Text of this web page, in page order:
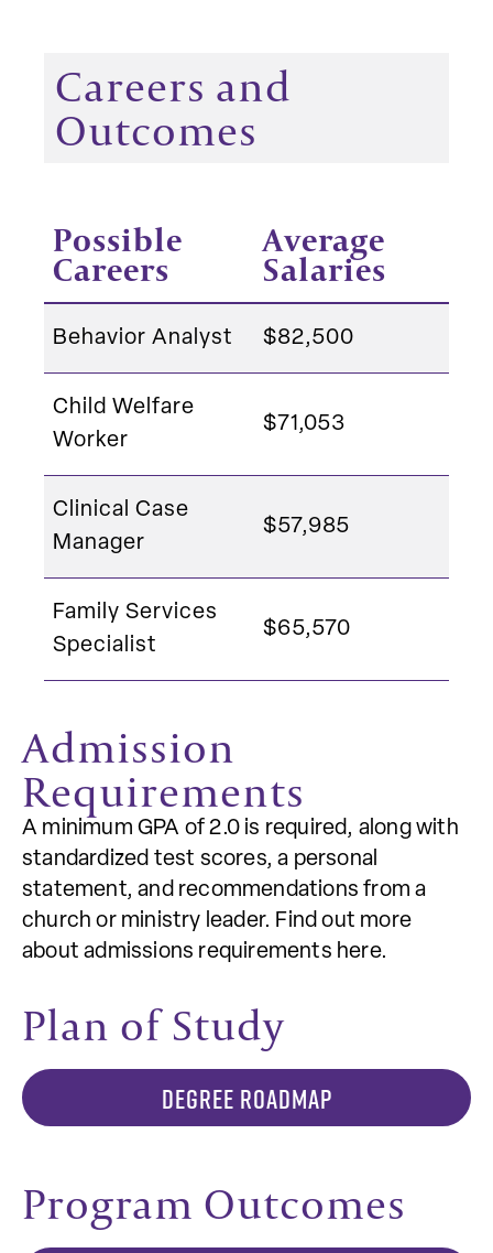
Careers and
Outcomes
Possible
Careers
Average
Salaries
Behavior Analyst $82,500
Child Welfare
Worker
$71,053
Clinical Case
Manager
$57,985
Family Services
Specialist
$65,570
Admission
Requirements
A minimum GPA of 2.0 is required, along with
standardized test scores, a personal
statement, and recommendations from a
church or ministry leader. Find out more
about admissions requirements here.
Plan of Study
DEGREE ROADMAP
Program Outcomes